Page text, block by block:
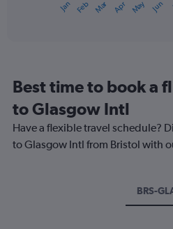
14
categories.
The
chart
has
Jan Feb Mar Apr May Jun
Best time to book a
to Glasgow Intl
Have a flexible travel schedule?
to Glasgow Intl from Bristol with
BRS-